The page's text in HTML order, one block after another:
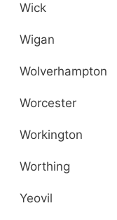
Wick
Wigan
Wolverhampton
Worcester
Workington
Worthing
Yeovil